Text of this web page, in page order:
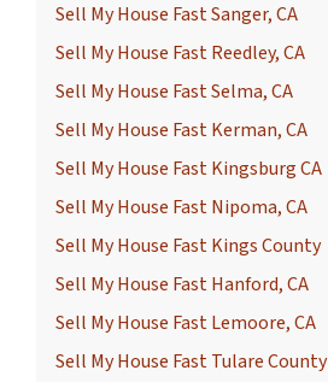
Sell My House Fast Sanger, CA
Sell My House Fast Reedley, CA
Sell My House Fast Selma, CA
Sell My House Fast Kerman, CA
Sell My House Fast Kingsburg CA
Sell My House Fast Nipoma, CA
Sell My House Fast Kings County
Sell My House Fast Hanford, CA
Sell My House Fast Lemoore, CA
Sell My House Fast Tulare County